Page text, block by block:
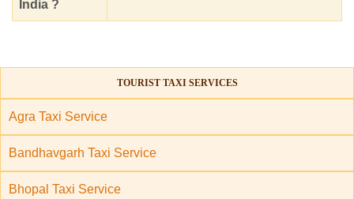
India ?
TOURIST TAXI SERVICES
Agra Taxi Service
Bandhavgarh Taxi Service
Bhopal Taxi Service